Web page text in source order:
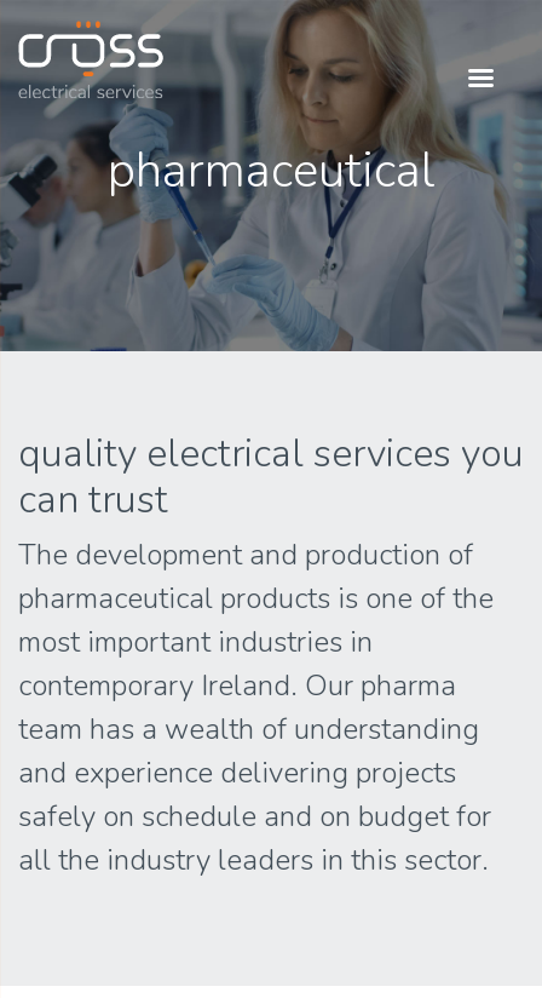
Cross Electrical
our people is our
powerpharmaceutical
quality electrical services you
can trust
The development and production of
pharmaceutical products is one of the
most important industries in
contemporary Ireland. Our pharma
team has a wealth of understanding
and experience delivering projects
safely on schedule and on budget for
all the industry leaders in this sector.